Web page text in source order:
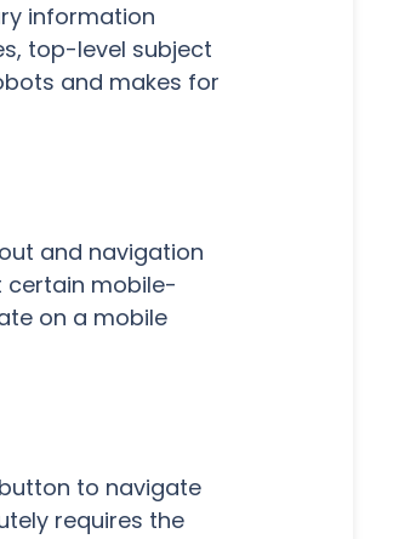
information
top-level subject
and makes for
and navigation
certain mobile-
on a mobile
to navigate
requires the